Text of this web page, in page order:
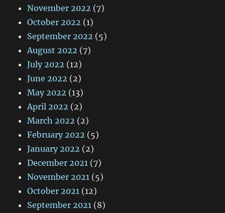
November 2022 (7)
October 2022 (1)
September 2022 (5)
August 2022 (7)
July 2022 (12)
June 2022 (2)
May 2022 (13)
April 2022 (2)
March 2022 (2)
February 2022 (5)
January 2022 (2)
December 2021 (7)
November 2021 (5)
October 2021 (12)
September 2021 (8)